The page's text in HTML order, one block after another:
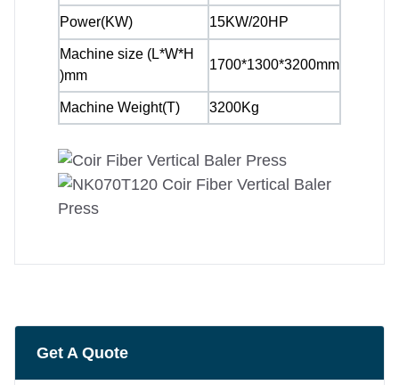
Power(KW) 15KW/20HP
Machine size (L*W*H
)mm
1700*1300*3200mm
Machine Weight(T) 3200Kg
Get A Quote